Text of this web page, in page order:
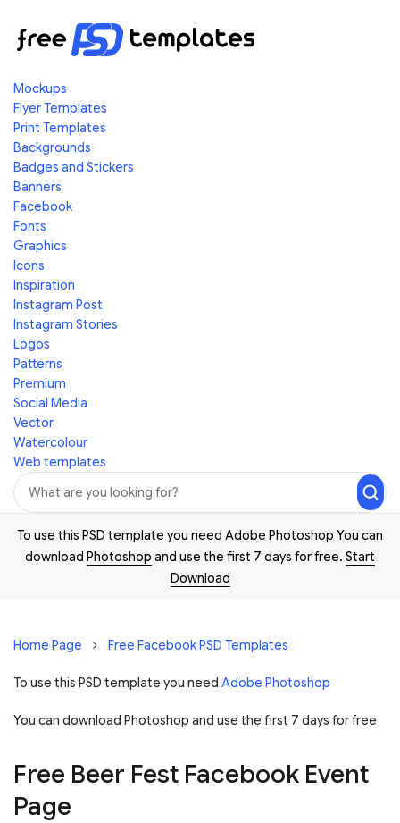
Mockups
Flyer Templates
Print Templates
Backgrounds
Badges and Stickers
Banners
Facebook
Fonts
Graphics
Icons
Inspiration
Instagram Post
Instagram Stories
Logos
Patterns
Premium
Social Media
Vector
Watercolour
Web templates
To use this PSD template you need Adobe Photoshop You can
download Photoshop and use the first 7 days for free. Start
Download
Home Page Free Facebook PSD Templates
To use this PSD template you need Adobe Photoshop
You can download Photoshop and use the first 7 days for free
Free Beer Fest Facebook Event
Page